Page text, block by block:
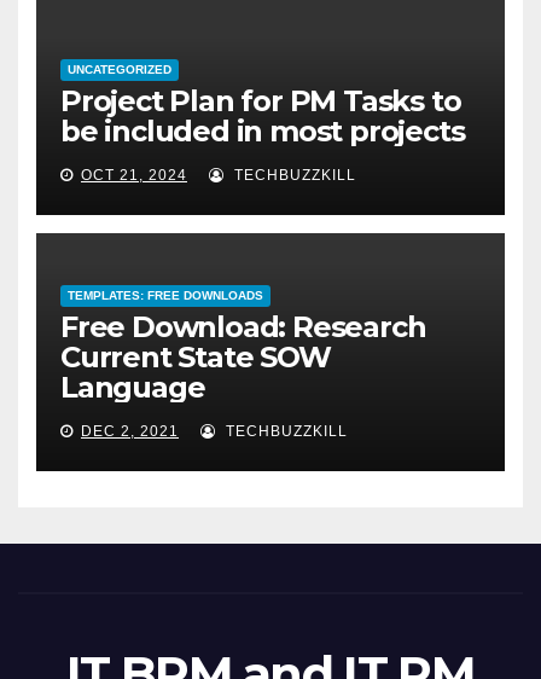
UNCATEGORIZED
Project Plan for PM Tasks to
be included in most projects
OCT 21, 2024 TECHBUZZKILL
TEMPLATES: FREE DOWNLOADS
Free Download: Research
Current State SOW
Language
DEC 2, 2021 TECHBUZZKILL